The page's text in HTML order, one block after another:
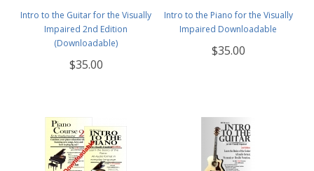
Intro to the Guitar for the Visually
Impaired 2nd Edition
(Downloadable)
$35.00
Intro to the Piano for the Visually
Impaired Downloadable
$35.00